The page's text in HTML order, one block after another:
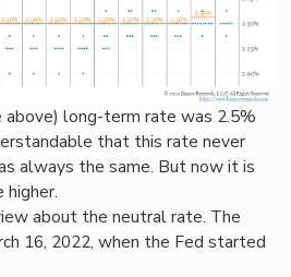
above) long-term rate was 2.5%
that this rate never
always the same. But now it is
about the neutral rate. The
16, 2022, when the Fed started